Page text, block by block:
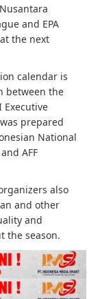
and EPA
the next
calendar is
between the
Executive
prepared
National
AFF
also
and other
and
the season.